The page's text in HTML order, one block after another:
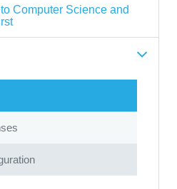
Computer Science and